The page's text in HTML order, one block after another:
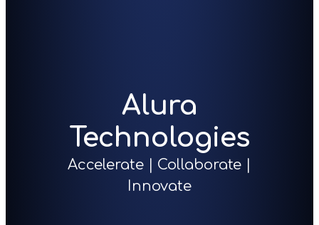
Alura
Technologies
Accelerate | Collaborate |
Innovate